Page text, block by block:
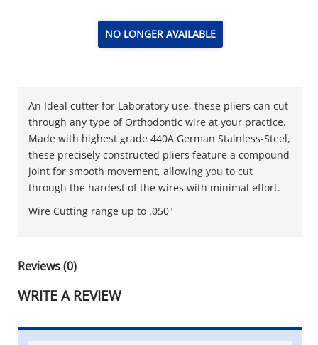
NO LONGER AVAILABLE
An Ideal cutter for Laboratory use, these pliers can cut
through any type of Orthodontic wire at your practice.
Made with highest grade 440A German Stainless-Steel,
these precisely constructed pliers feature a compound
joint for smooth movement, allowing you to cut
through the hardest of the wires with minimal effort.
Wire Cutting range up to .050"
Reviews (0)
WRITE A REVIEW